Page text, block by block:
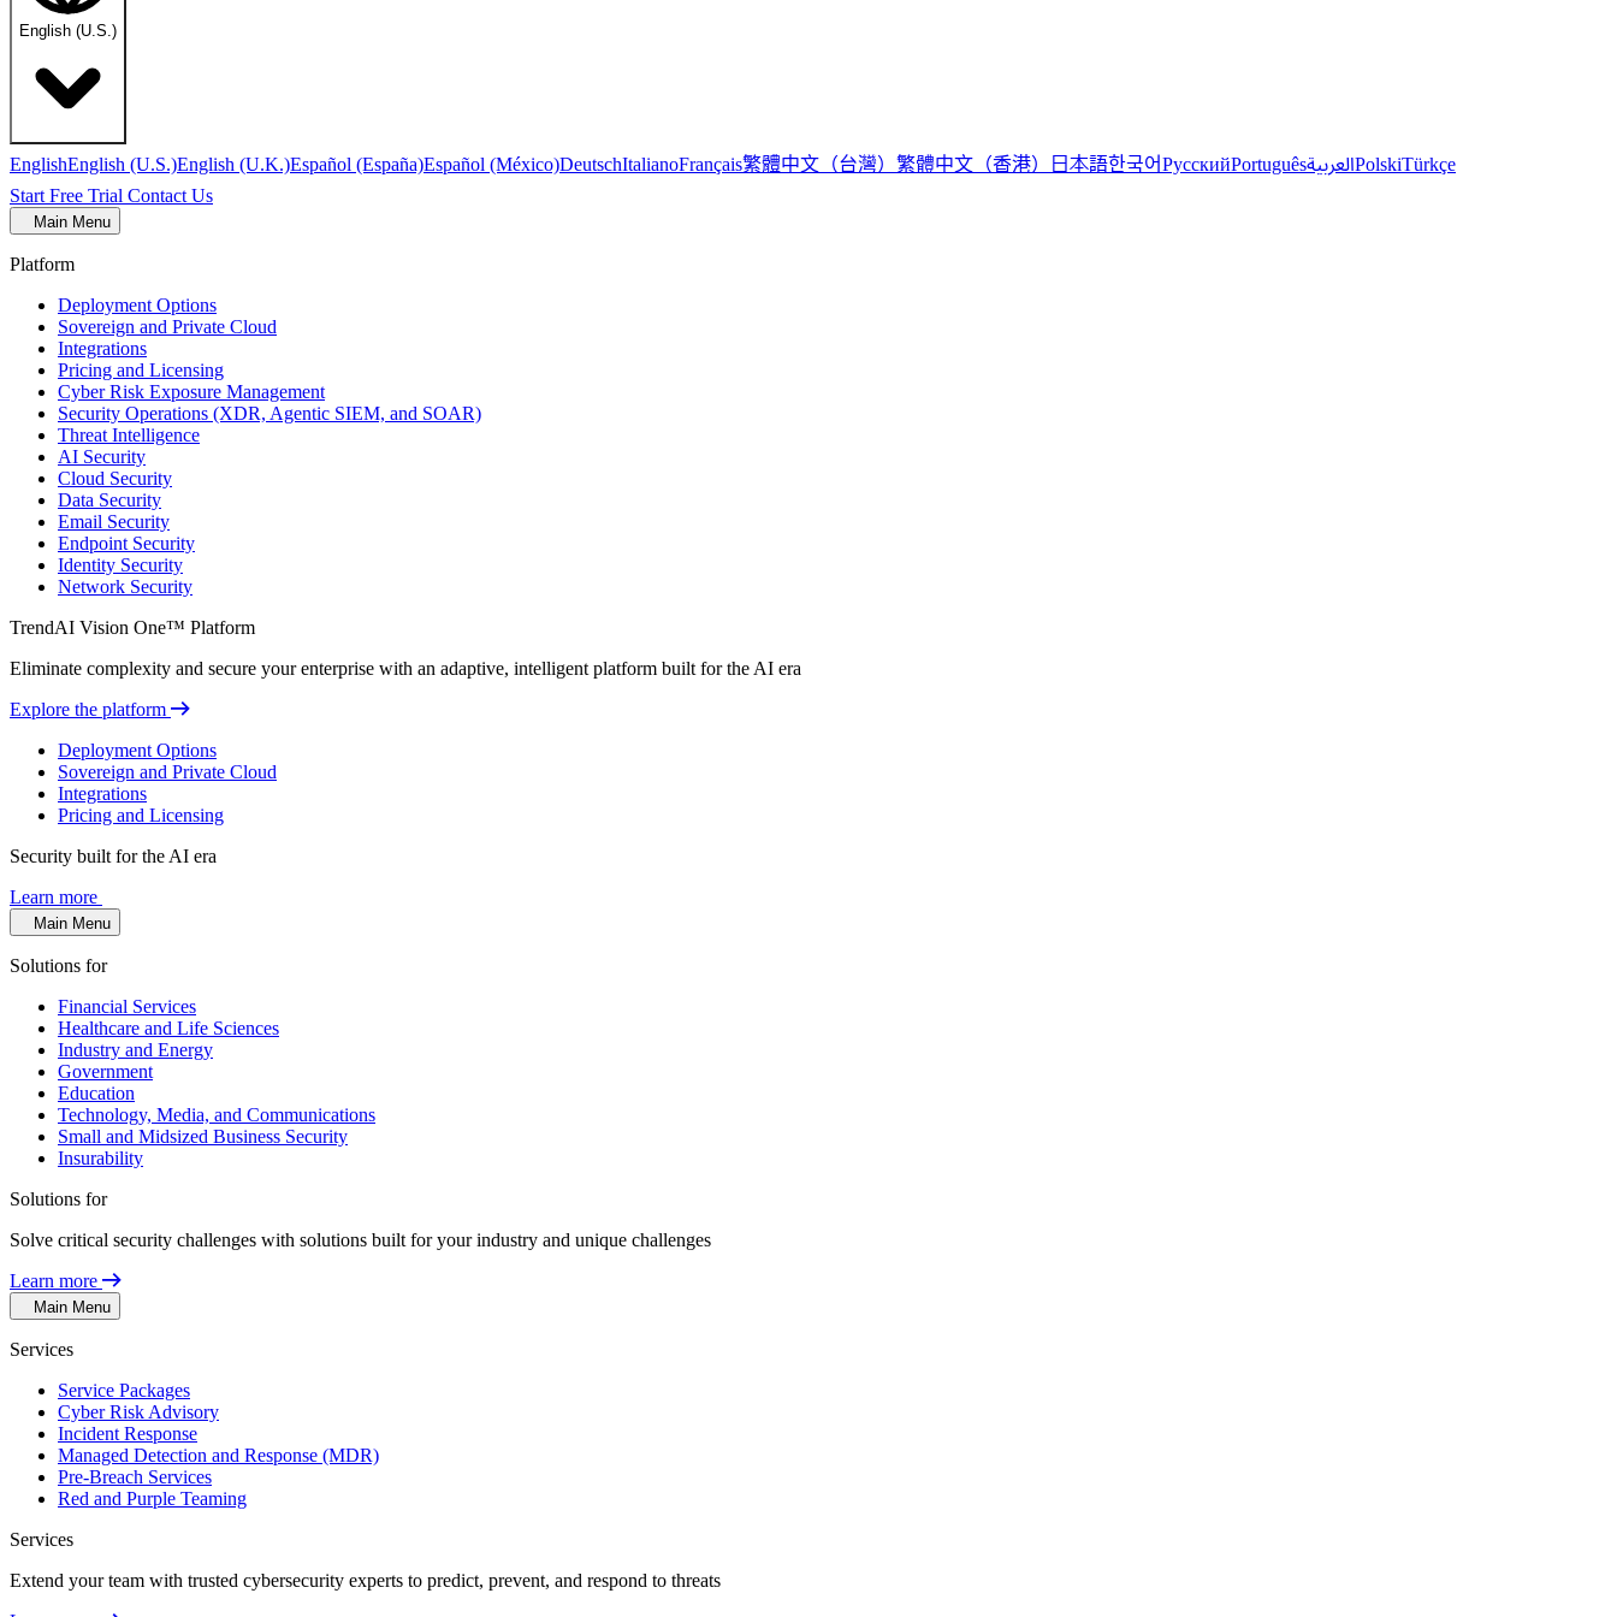
English (U.S.)
EnglishEnglish (U.S.)English (U.K.)Español (España)Español (México)DeutschItalianoFrançais繁體中文（台灣） 繁體中文（香港） 日本語한국어РусскийPortuguêsالعربيةPolskiTürkçe
Start Free Trial Contact Us
Main Menu
Platform
Deployment Options
Sovereign and Private Cloud
Integrations
Pricing and Licensing
Cyber Risk Exposure Management
Security Operations (XDR, Agentic SIEM, and SOAR)
Threat Intelligence
AI Security
Cloud Security
Data Security
Email Security
Endpoint Security
Identity Security
Network Security
TrendAI Vision One™ Platform
Eliminate complexity and secure your enterprise with an adaptive, intelligent platform built for the AI era
Explore the platform
Deployment Options
Sovereign and Private Cloud
Integrations
Pricing and Licensing
Security built for the AI era
Learn more
Main Menu
Solutions for
Financial Services
Healthcare and Life Sciences
Industry and Energy
Government
Education
Technology, Media, and Communications
Small and Midsized Business Security
Insurability
Solutions for
Solve critical security challenges with solutions built for your industry and unique challenges
Learn more
Main Menu
Services
Service Packages
Cyber Risk Advisory
Incident Response
Managed Detection and Response (MDR)
Pre-Breach Services
Red and Purple Teaming
Services
Extend your team with trusted cybersecurity experts to predict, prevent, and respond to threats